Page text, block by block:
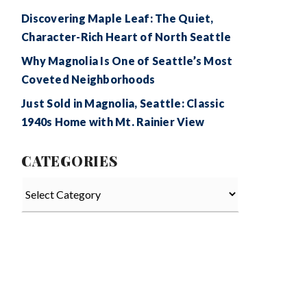
Discovering Maple Leaf: The Quiet,
Character-Rich Heart of North Seattle
Why Magnolia Is One of Seattle’s Most
Coveted Neighborhoods
Just Sold in Magnolia, Seattle: Classic
1940s Home with Mt. Rainier View
CATEGORIES